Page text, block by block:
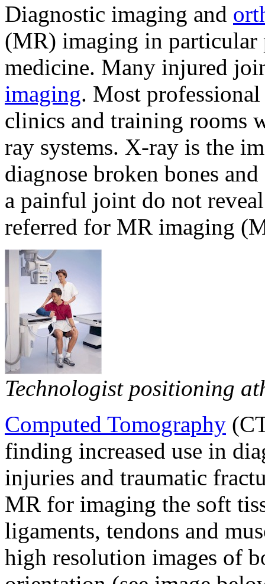
Diagnostic imaging and
(MR) imaging in particular
medicine. Many injured
imaging. Most professional
clinics and training rooms
ray systems. X-ray is the
diagnose broken bones
a painful joint do not
referred for MR imaging
Technologist positioning
Computed Tomography
finding increased use in
injuries and traumatic
MR for imaging the soft
ligaments, tendons and
high resolution images of